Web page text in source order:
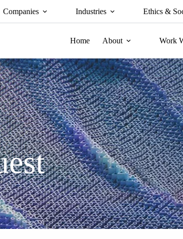
Companies Industries Ethics &
Home About Work